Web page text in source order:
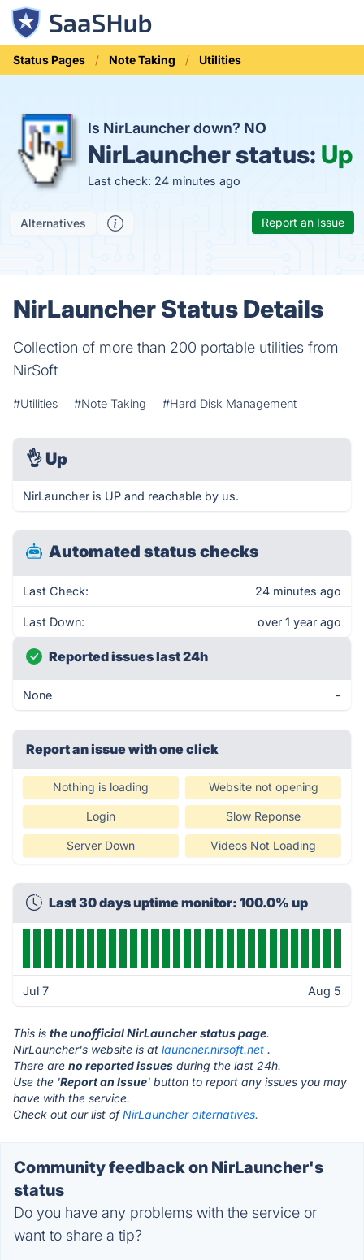
Status Pages Note Taking Utilities
Is NirLauncher down? NO
NirLauncher status: Up
Last check: 24 minutes ago
Alternatives Report an Issue
NirLauncher Status Details
Collection of more than 200 portable utilities from
NirSoft
#Utilities #Note Taking #Hard Disk Management
👌 Up
NirLauncher is UP and reachable by us.
Automated status checks
Last Check: 24 minutes ago
Last Down: over 1 year ago
Reported issues last 24h
None -
Report an issue with one click
Nothing is loading Website not opening
Login Slow Reponse
Server Down Videos Not Loading
Last 30 days uptime monitor: 100.0% up
Jul 7 Aug 5
This is the unofficial NirLauncher status page.
NirLauncher's website is at launcher.nirsoft.net .
There are no reported issues during the last 24h.
Use the 'Report an Issue' button to report any issues you may
have with the service.
Check out our list ofNirLauncher alternatives.
Community feedback on NirLauncher's
status
Do you have any problems with the service or
want to share a tip?